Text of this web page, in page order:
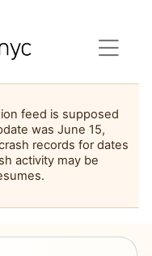
feed is supposed
was June 15,
records for dates
activity may be